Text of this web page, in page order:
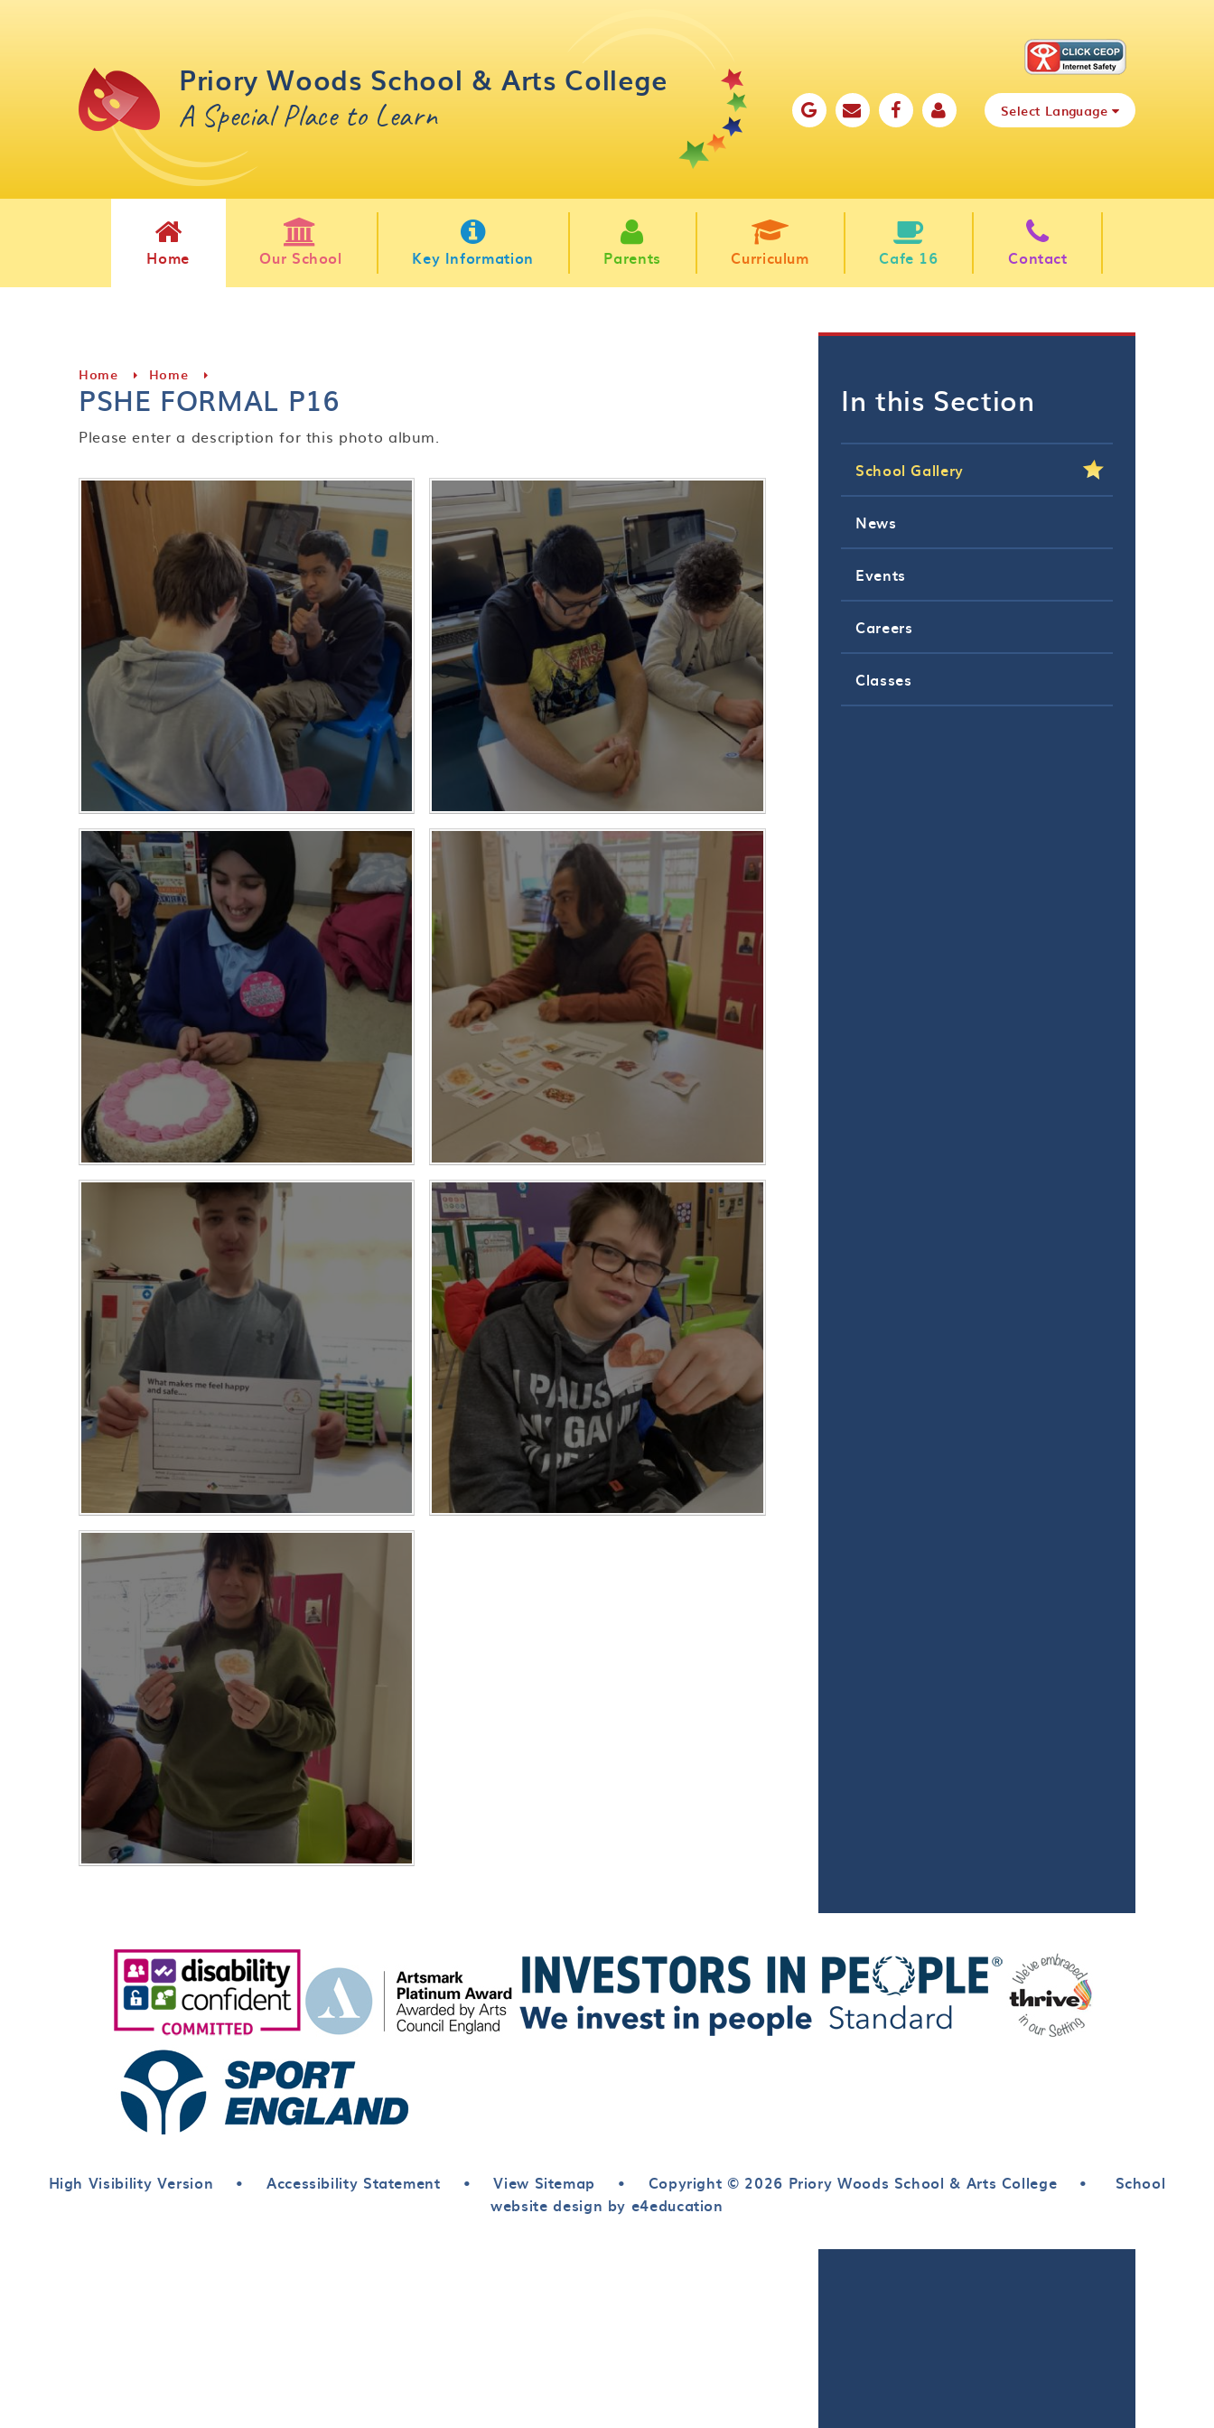
Select Language
Priory Woods School & Arts College
A Special Place to Learn
Home Our School Key Information Parents Curriculum Cafe 16 Contact
Home Home
PSHE FORMAL P16
Please enter a description for this photo album.
In this Section
School Gallery
News
Events
Careers
Classes
High Visibility Version • Accessibility Statement • View Sitemap • Copyright © 2026 Priory Woods School & Arts College •
School
website design by e4education